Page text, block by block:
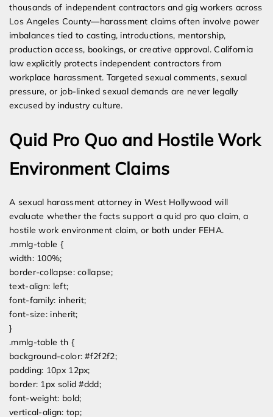
thousands of independent contractors and gig workers across
Los Angeles County—harassment claims often involve power
imbalances tied to casting, introductions, mentorship,
production access, bookings, or creative approval. California
law explicitly protects independent contractors from
workplace harassment. Targeted sexual comments, sexual
pressure, or job-linked sexual demands are never legally
excused by industry culture.
Quid Pro Quo and Hostile Work
Environment Claims
A sexual harassment attorney in West Hollywood will
evaluate whether the facts support a quid pro quo claim, a
hostile work environment claim, or both under FEHA.
.mmlg-table {
width: 100%;
border-collapse: collapse;
text-align: left;
font-family: inherit;
font-size: inherit;
}
.mmlg-table th {
background-color: #f2f2f2;
padding: 10px 12px;
border: 1px solid #ddd;
font-weight: bold;
vertical-align: top;